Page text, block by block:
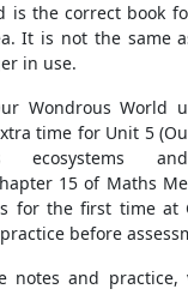
is the correct book
It is not the same
in use.
Wondrous World
time for Unit 5
ecosystems
15 of Maths
for the first time at
before
notes and practice,